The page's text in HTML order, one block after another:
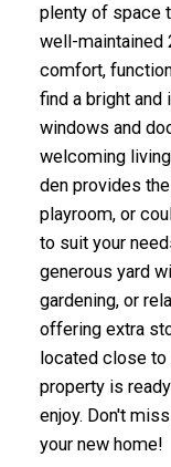
plenty of space
well-maintained
comfort,
find a bright and
windows and
welcoming
den provides
playroom, or
to suit your
generous yard
gardening, or
offering extra
located close to
property is
enjoy. Don't
your new home!